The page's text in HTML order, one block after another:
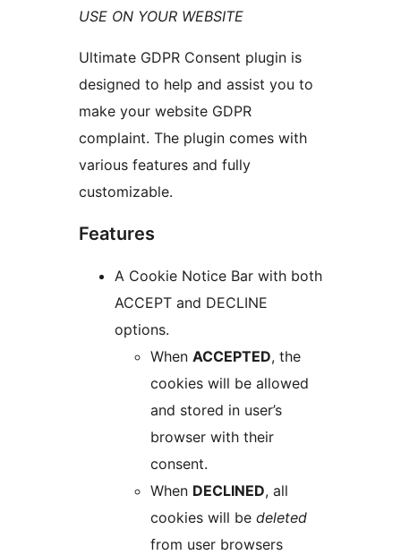
USE ON YOUR WEBSITE
Ultimate GDPR Consent plugin is
designed to help and assist you to
make your website GDPR
complaint. The plugin comes with
various features and fully
customizable.
Features
A Cookie Notice Bar with both
ACCEPT and DECLINE
options.
When ACCEPTED, the
cookies will be allowed
and stored in user’s
browser with their
consent.
When DECLINED, all
cookies will be deleted
from user browsers